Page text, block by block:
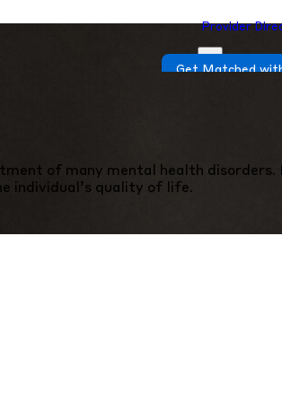
Provider
Get Matched
of many mental health
individual’s quality of life.